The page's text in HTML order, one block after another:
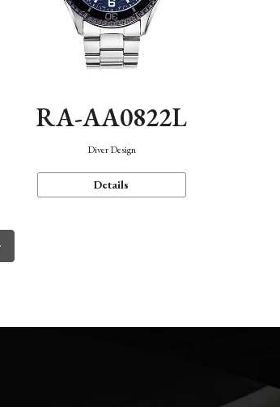
RA-AA0822L
Diver Design
Details